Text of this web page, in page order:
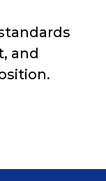
and